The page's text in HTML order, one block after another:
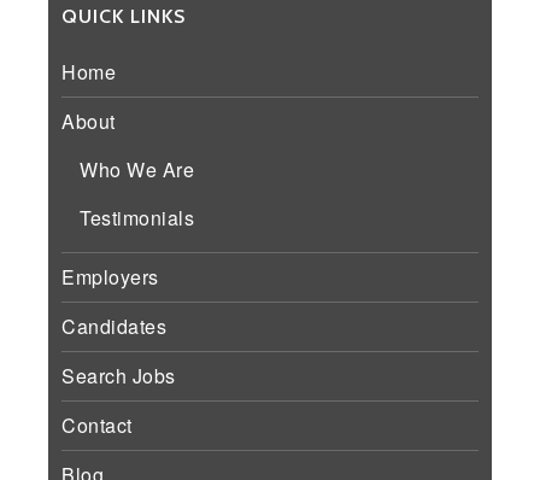
QUICK LINKS
Home
About
Who We Are
Testimonials
Employers
Candidates
Search Jobs
Contact